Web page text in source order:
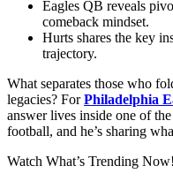
Eagles QB reveals
comeback mindset.
Hurts shares the key
trajectory.
What separates those who
legacies? ForPhiladelphia
answer lives inside one of
football, and he’s sharing
Watch What’s Trending Now!